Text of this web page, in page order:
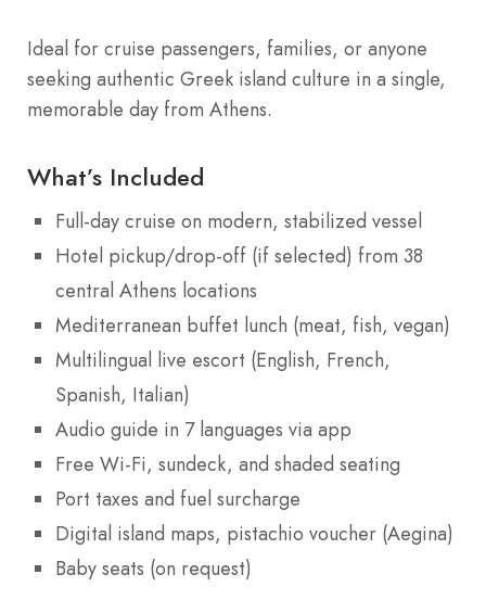
Ideal for cruise passengers, families, or anyone
seeking authentic Greek island culture in a single,
memorable day from Athens.
What’s Included
Full-day cruise on modern, stabilized vessel
Hotel pickup/drop-off (if selected) from 38
central Athens locations
Mediterranean buffet lunch (meat, fish, vegan)
Multilingual live escort (English, French,
Spanish, Italian)
Audio guide in 7 languages via app
Free Wi-Fi, sundeck, and shaded seating
Port taxes and fuel surcharge
Digital island maps, pistachio voucher (Aegina)
Baby seats (on request)